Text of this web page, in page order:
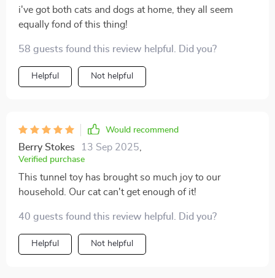
i've got both cats and dogs at home, they all seem
equally fond of this thing!
58 guests found this review helpful. Did you?
Helpful Not helpful
Would recommend
Berry Stokes 13 Sep 2025
Verified purchase
This tunnel toy has brought so much joy to our
household. Our cat can't get enough of it!
40 guests found this review helpful. Did you?
Helpful Not helpful